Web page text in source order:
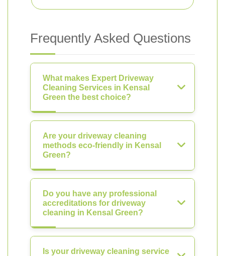
Frequently Asked Questions
What makes Expert Driveway
Cleaning Services in Kensal
Green the best choice?
Are your driveway cleaning
methods eco-friendly in Kensal
Green?
Do you have any professional
accreditations for driveway
cleaning in Kensal Green?
Is your driveway cleaning service